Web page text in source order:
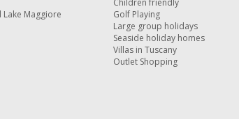
Lake Maggiore
Children friendly
Golf Playing
Large group holidays
Seaside holiday homes
Villas in Tuscany
Outlet Shopping